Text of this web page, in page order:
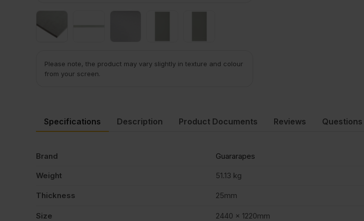
Please note, the product may vary slightly in texture and colour
from your screen.
Specifications
Brand Guararapes
Weight 51.13 kg
Thickness 25mm
Size 2440 x 1220mm
Description Product Documents Reviews